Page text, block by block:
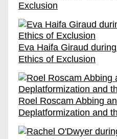
Exclusion
Eva Haifa Giraud
Ethics of Exclusion
Roel Roscam Abbing
Deplatformization and